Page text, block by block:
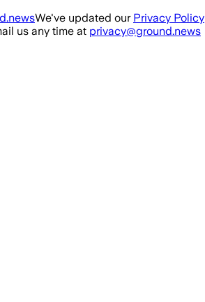
We've updated our Privacy Policy
us any time at privacy@ground.news